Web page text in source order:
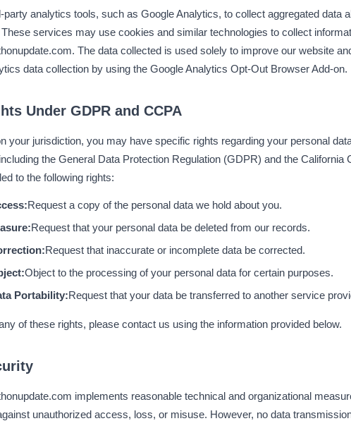
party analytics tools, such as Google Analytics, to collect aggregated data
services may use cookies and similar technologies to collect
The data collected is used solely to improve our website
data collection by using the Google Analytics Opt-Out Browser Add-on.
Under GDPR and CCPA
your jurisdiction, you may have specific rights regarding your personal
the General Data Protection Regulation (GDPR) and the
to the following rights:
Request a copy of the personal data we hold about you.
Request that your personal data be deleted from our records.
Request that inaccurate or incomplete data be corrected.
Object to the processing of your personal data for certain purposes.
Portability:Request that your data be transferred to another service
of these rights, please contact us using the information provided below.
implements reasonable technical and organizational
unauthorized access, loss, or misuse. However, no data